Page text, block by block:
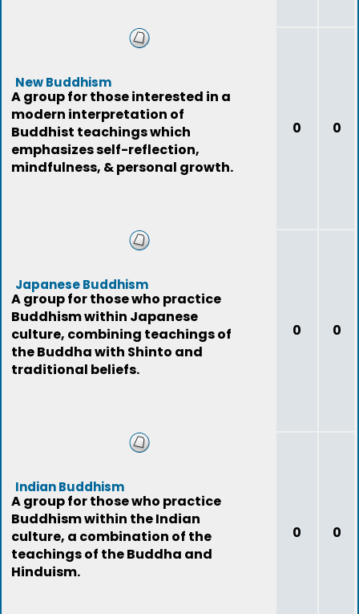
New Buddhism
A group for those interested in a
modern interpretation of
Buddhist teachings which
emphasizes self-reflection,
mindfulness, & personal growth.
0 0
Japanese Buddhism
A group for those who practice
Buddhism within Japanese
culture, combining teachings of
the Buddha with Shinto and
traditional beliefs.
0 0
Indian Buddhism
A group for those who practice
Buddhism within the Indian
culture, a combination of the
teachings of the Buddha and
Hinduism.
0 0